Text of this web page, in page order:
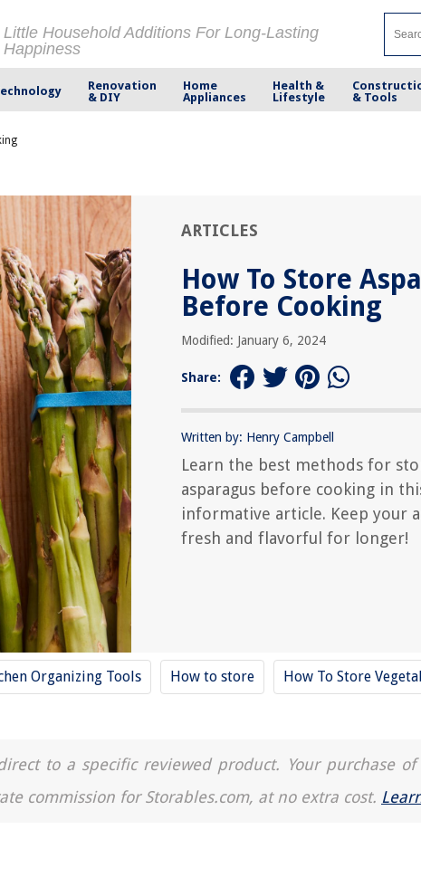
Little Household Additions For Long-Lasting
Happiness
Renovation
& DIY
Home
Appliances
Health &
Lifestyle
& Tools
ARTICLES
How To Store
Before Cooking
Modified: January 6, 2024
Share:
Written by: Henry Campbell
Learn the best methods for
asparagus before cooking in
informative article. Keep your
fresh and flavorful for longer!
Organizing Tools How to store How To Store
to a specific reviewed product. Your purchase of
commission for Storables.com, at no extra cost.